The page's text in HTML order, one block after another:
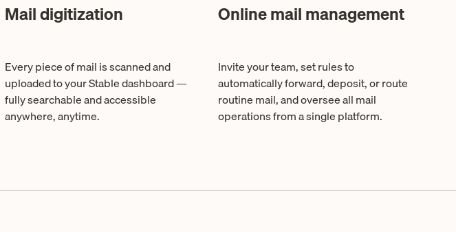
Mail digitization
Every piece of mail is scanned and
uploaded to your Stable dashboard —
fully searchable and accessible
anywhere, anytime.
Online mail management
Invite your team, set rules to
automatically forward, deposit, or route
routine mail, and oversee all mail
operations from a single platform.